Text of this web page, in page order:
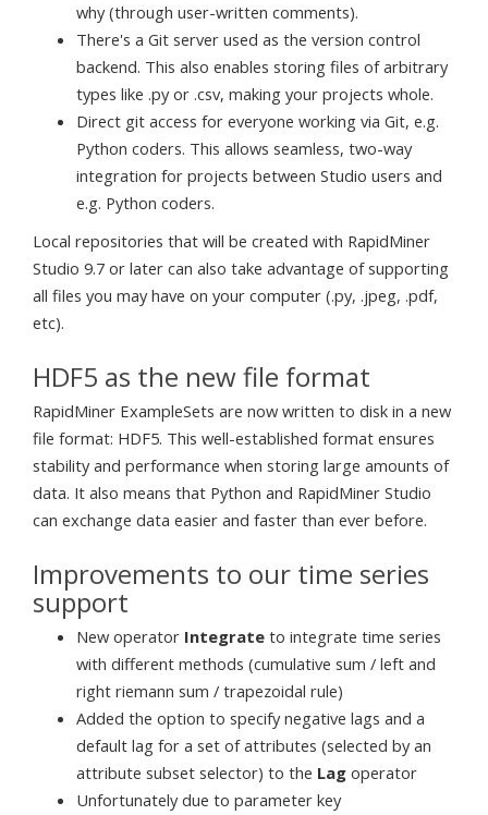
why (through user-written comments).
There's a Git server used as the version control
backend. This also enables storing files of arbitrary
types like .py or .csv, making your projects whole.
Direct git access for everyone working via Git, e.g.
Python coders. This allows seamless, two-way
integration for projects between Studio users and
e.g. Python coders.
Local repositories that will be created with RapidMiner
Studio 9.7 or later can also take advantage of supporting
all files you may have on your computer (.py, .jpeg, .pdf,
etc).
HDF5 as the new file format
RapidMiner ExampleSets are now written to disk in a new
file format: HDF5. This well-established format ensures
stability and performance when storing large amounts of
data. It also means that Python and RapidMiner Studio
can exchange data easier and faster than ever before.
Improvements to our time series
support
New operator Integrate to integrate time series
with different methods (cumulative sum / left and
right riemann sum / trapezoidal rule)
Added the option to specify negative lags and a
default lag for a set of attributes (selected by an
attribute subset selector) to the Lag operator
Unfortunately due to parameter key